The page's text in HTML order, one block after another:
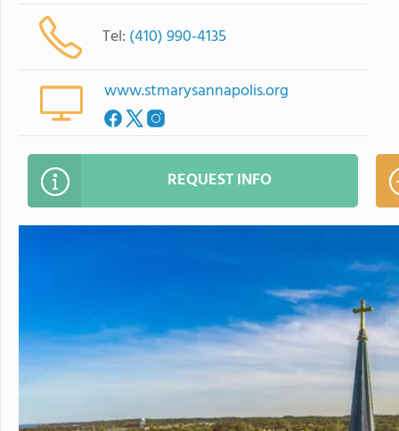
Tel: (410) 990-4135
www.stmarysannapolis.org
REQUEST INFO